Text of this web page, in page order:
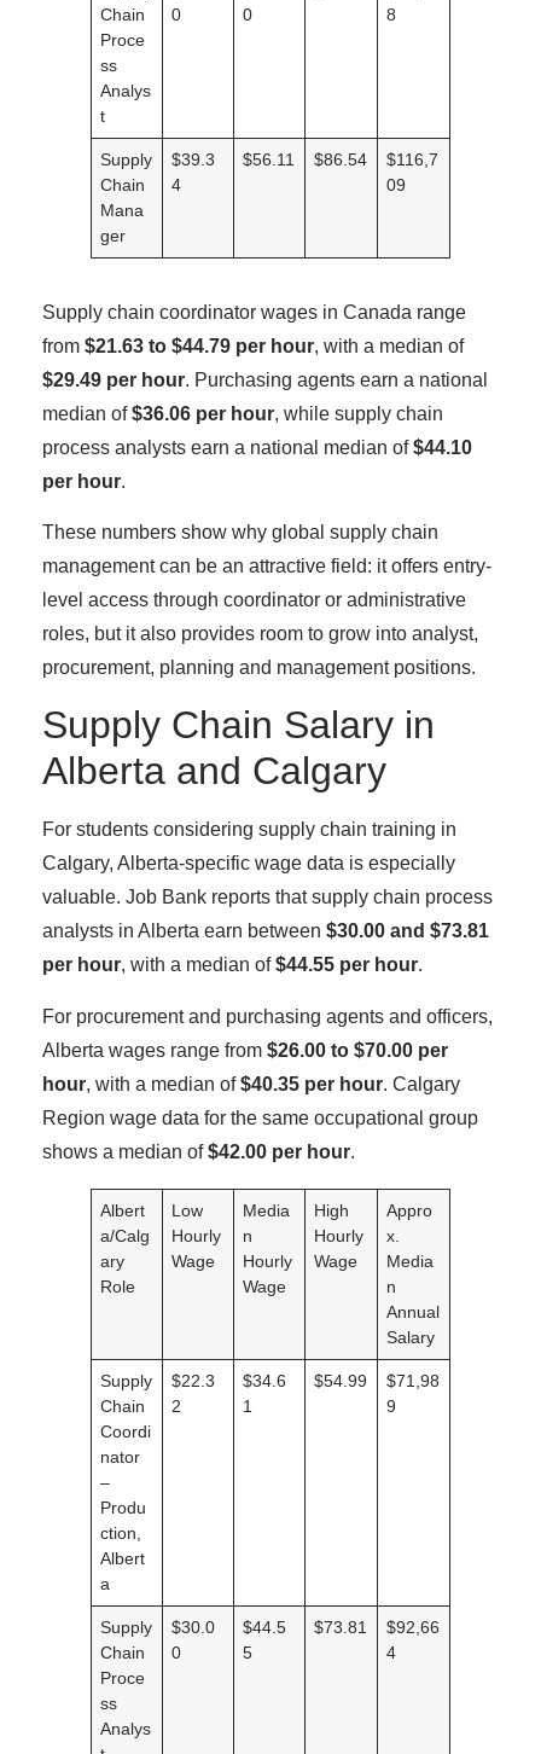
Chain
Proce
ss
Analys
t
0
0
8
Supply
Chain
Mana
ger
$39.3
4
$56.11 $86.54
$116,7
09
Supply chain coordinator wages in Canada range
from $21.63 to $44.79 per hour, with a median of
$29.49 per hour. Purchasing agents earn a national
median of$36.06 per hour, while supply chain
process analysts earn a national median of$44.10
per hour.
These numbers show why global supply chain
management can be an attractive field: it offers entry-
level access through coordinator or administrative
roles, but it also provides room to grow into analyst,
procurement, planning and management positions.
Supply Chain Salary in
Alberta and Calgary
For students considering supply chain training in
Calgary, Alberta-specific wage data is especially
valuable. Job Bank reports that supply chain process
analysts in Alberta earn between $30.00 and $73.81
per hour, with a median of$44.55 per hour.
For procurement and purchasing agents and officers,
Alberta wages range from $26.00 to $70.00 per
hour, with a median of$40.35 per hour. Calgary
Region wage data for the same occupational group
shows a median of$42.00 per hour.
Albert
a/Calg
ary
Role
Low
Hourly
Wage
Media
n
Hourly
Wage
High
Hourly
Wage
Appro
x.
Media
n
Annual
Salary
Supply
Chain
Coordi
nator
–
Produ
ction,
Albert
a
$22.3
2
$34.6
1
$54.99
$71,98
9
Supply
Chain
Proce
ss
Analys
$30.0
0
$44.5
5
$73.81
$92,66
4